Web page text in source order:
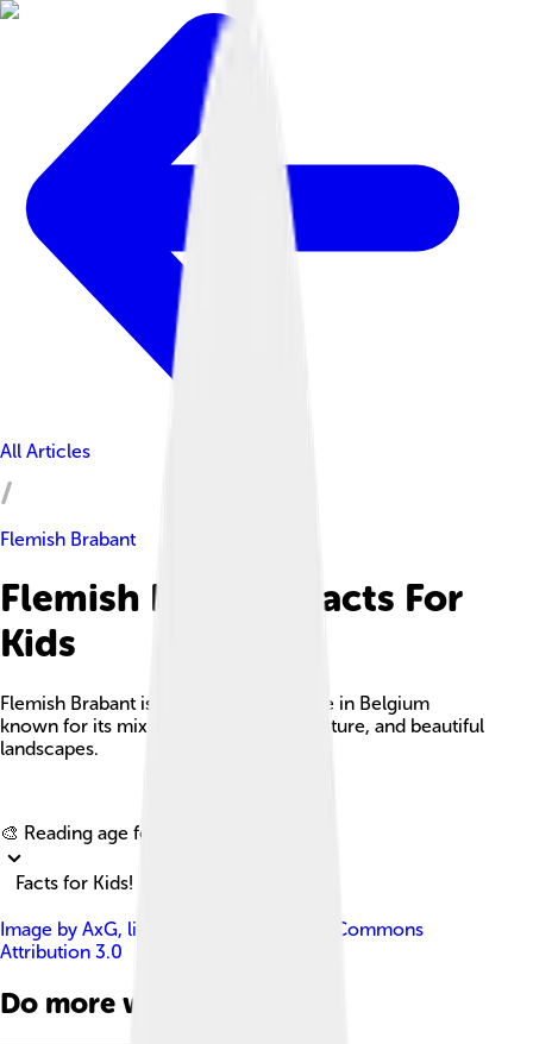
All Articles
Flemish Brabant
Flemish Brabant Facts For
Kids
Flemish Brabant is a charming province in Belgium
known for its mix of history, vibrant culture, and beautiful
landscapes.
🎨 Reading age for
Facts for Kids!
Image by AxG, licensed under
Creative Commons
Attribution 3.0
Do more with AI